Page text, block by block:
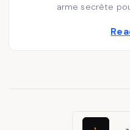
R
0
i
arme secrète